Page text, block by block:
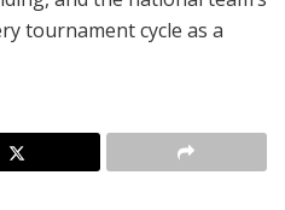
tournament cycle as a